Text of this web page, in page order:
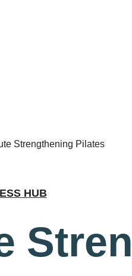
Strengthening Pilates
HUB